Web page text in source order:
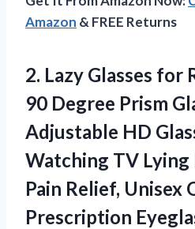
Amazon & FREE Returns
2. Lazy Glasses for
90 Degree Prism
Adjustable HD
Watching TV Lying
Pain Relief, Unisex
Prescription